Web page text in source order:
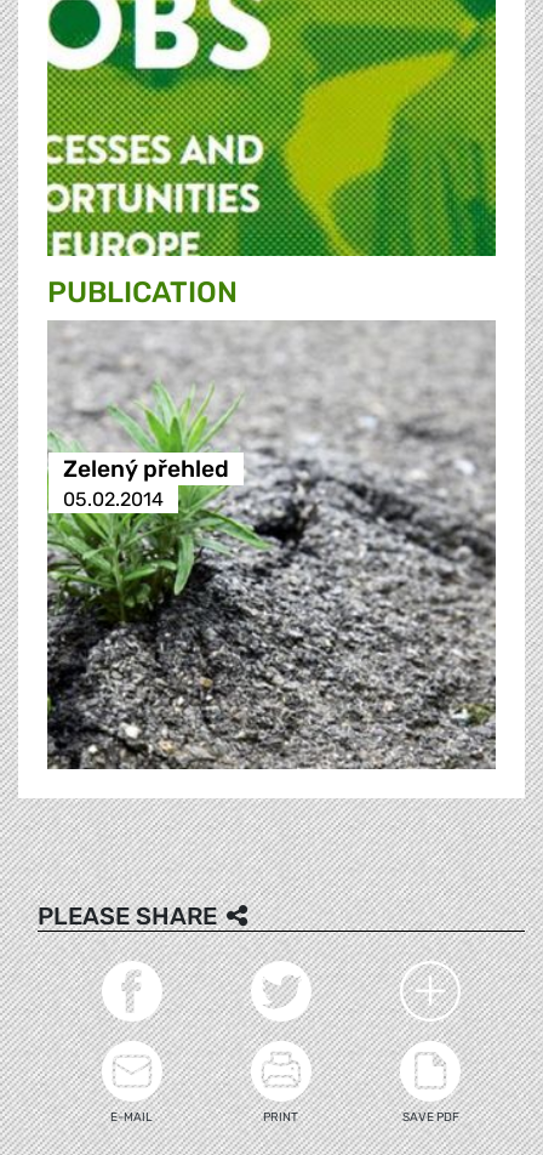
PUBLICATION
Zelený přehled
05.02.2014
PLEASE SHARE
E-MAIL PRINT SAVE PDF